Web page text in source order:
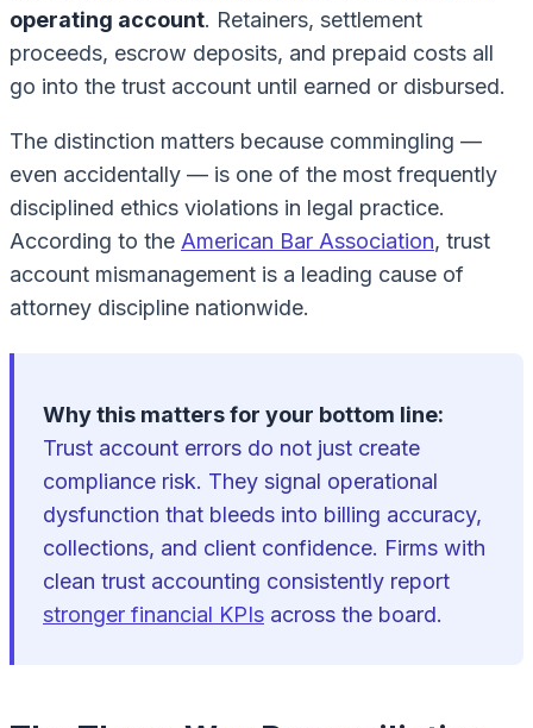
operating account. Retainers, settlement
proceeds, escrow deposits, and prepaid costs all
go into the trust account until earned or disbursed.
The distinction matters because commingling —
even accidentally — is one of the most frequently
disciplined ethics violations in legal practice.
According to the American Bar Association, trust
account mismanagement is a leading cause of
attorney discipline nationwide.
Why this matters for your bottom line:
Trust account errors do not just create
compliance risk. They signal operational
dysfunction that bleeds into billing accuracy,
collections, and client confidence. Firms with
clean trust accounting consistently report
stronger financial KPIs across the board.